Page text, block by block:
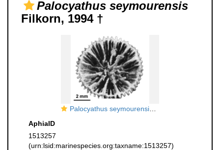
Palocyathus seymourensis
Filkorn, 1994 †
Palocyathus seymourensis Filkorn, 1994, holotype
AphiaID
1513257
(urn:lsid:marinespecies.org:taxname:1513257)